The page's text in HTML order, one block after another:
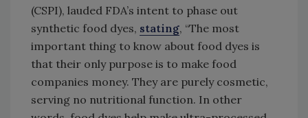
(CSPI), lauded FDA’s intent to phase out
synthetic food dyes, stating, “The most
important thing to know about food dyes is
that their only purpose is to make food
companies money. They are purely cosmetic,
serving no nutritional function. In other